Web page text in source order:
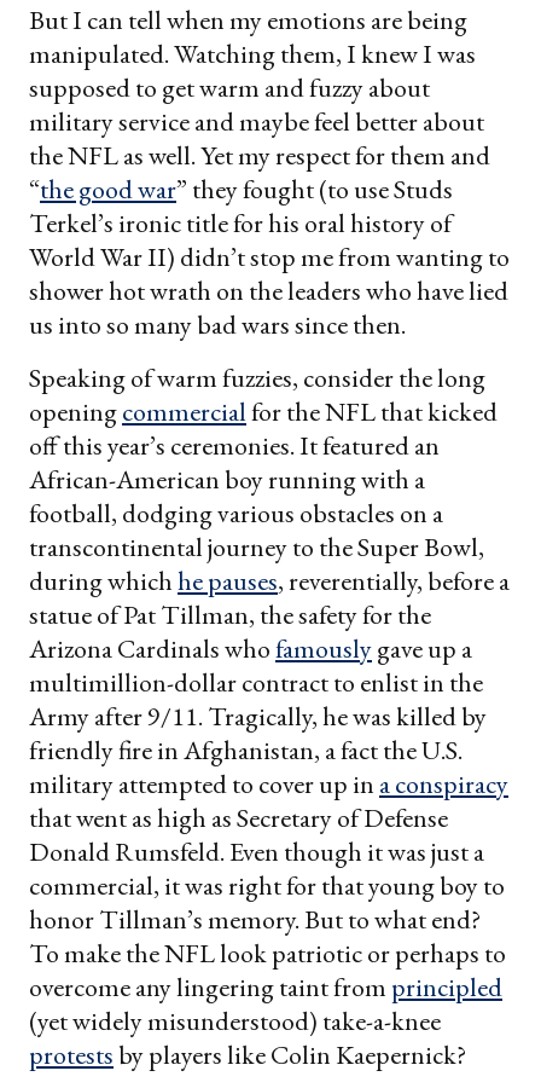
But I can tell when my emotions are being
manipulated. Watching them, I knew I was
supposed to get warm and fuzzy about
military service and maybe feel better about
the NFL as well. Yet my respect for them and
“the good war” they fought (to use Studs
Terkel’s ironic title for his oral history of
World War II) didn’t stop me from wanting to
shower hot wrath on the leaders who have lied
us into so many bad wars since then.
Speaking of warm fuzzies, consider the long
openingcommercialfor the NFL that kicked
off this year’s ceremonies. It featured an
African-American boy running with a
football, dodging various obstacles on a
transcontinental journey to the Super Bowl,
during whichhe pauses, reverentially, before a
statue of Pat Tillman, the safety for the
Arizona Cardinals whofamouslygave up a
multimillion-dollar contract to enlist in the
Army after 9/11. Tragically, he was killed by
friendly fire in Afghanistan, a fact the U.S.
military attempted to cover up in a conspiracy
that went as high as Secretary of Defense
Donald Rumsfeld. Even though it was just a
commercial, it was right for that young boy to
honor Tillman’s memory. But to what end?
To make the NFL look patriotic or perhaps to
overcome any lingering taint from principled
(yet widely misunderstood) take-a-knee
protestsby players like Colin Kaepernick?